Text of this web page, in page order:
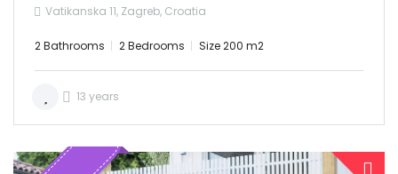
Vatikanska 11, Zagreb, Croatia
2 Bathrooms 2 Bedrooms Size 200 m2
13 years